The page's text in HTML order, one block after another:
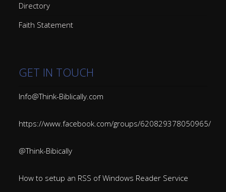
Directory
Faith Statement
GET IN TOUCH
Info@Think-Biblically.com
https://www.facebook.com/groups/620829378050965/
@Think-Bibically
How to setup an RSS of Windows Reader Service